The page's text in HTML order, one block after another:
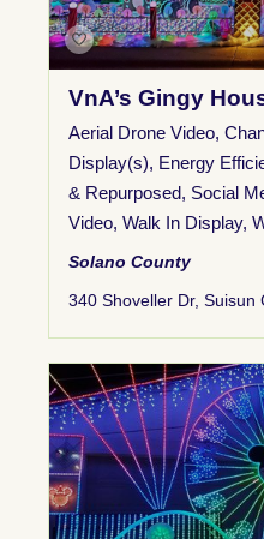
VnA’s Gingy
Aerial Drone Video,
Display(s), Energy
& Repurposed, Social
Video, Walk In Display,
Solano County
340 Shoveller Dr, Suisun